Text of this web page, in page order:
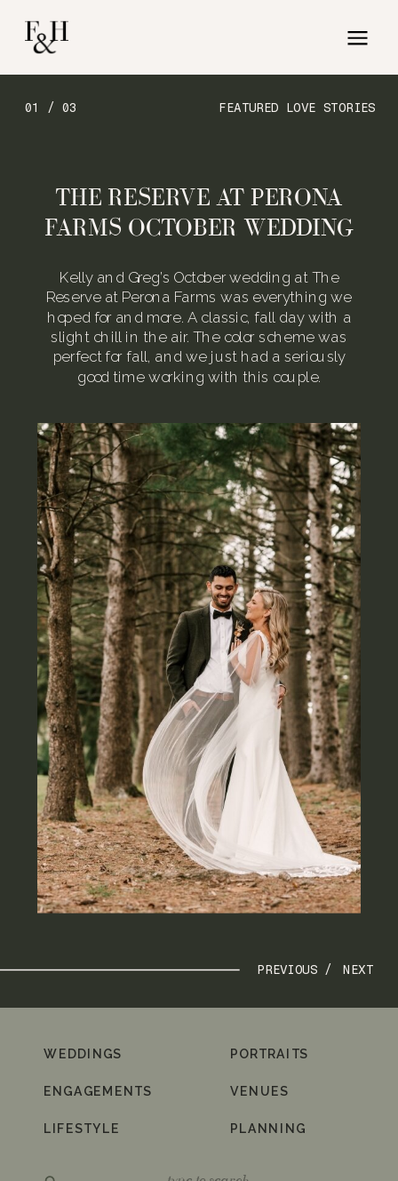
NEXT
PREVIOUS /
FEATURED LOVE STORIES
01 / 03
Kelly and Greg’s October wedding at The
Reserve at Perona Farms was everything we
hoped for and more. A classic, fall day with a
slight chill in the air. The color scheme was
perfect for fall, and we just had a seriously
good time working with this couple.
THE RESERVE AT PERONA
FARMS OCTOBER WEDDING
PLANNING
VENUES
PORTRAITS
LIFESTYLE
ENGAGEMENTS
WEDDINGS